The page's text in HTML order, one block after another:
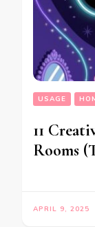
USAGE
11
Rooms
APRIL 9, 2025